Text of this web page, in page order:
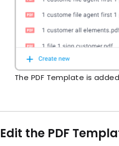
The PDF Template is
Edit the PDF